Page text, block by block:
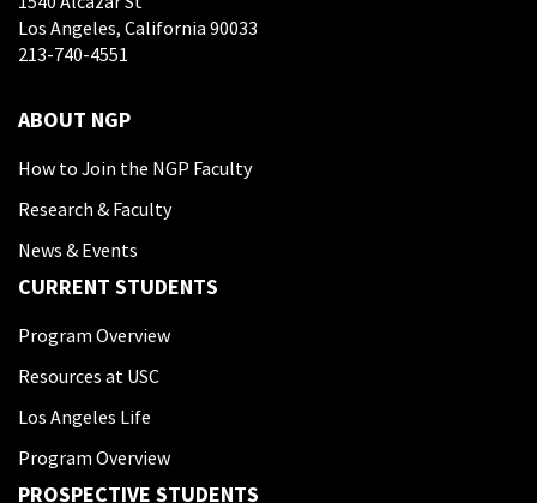
Los Angeles, California 90033
213-740-4551
ABOUT NGP
How to Join the NGP Faculty
Research & Faculty
News & Events
CURRENT STUDENTS
Program Overview
Resources at USC
Los Angeles Life
Program Overview
PROSPECTIVE STUDENTS